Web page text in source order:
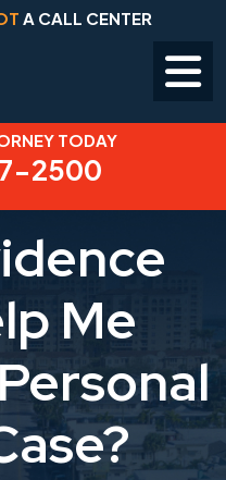
A CALL CENTER
TODAY
2500
Me